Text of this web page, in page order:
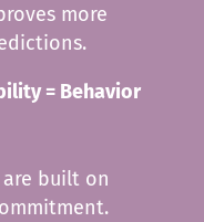
more
= Behavior
built on